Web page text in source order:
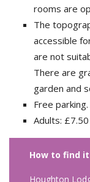
rooms are
The
accessible
are not
There are
garden and
Free
Adults:
How to find it
Houghton